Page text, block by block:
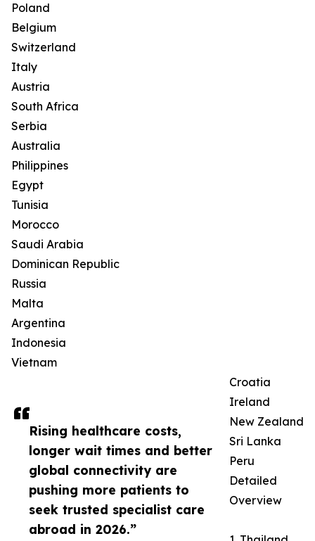
Rising healthcare costs,
longer wait times and better
global connectivity are
pushing more patients to
seek trusted specialist care
abroad in 2026.”
Poland
Belgium
Switzerland
Italy
Austria
South Africa
Serbia
Australia
Philippines
Egypt
Tunisia
Morocco
Saudi Arabia
Dominican Republic
Russia
Malta
Argentina
Indonesia
Vietnam
Croatia
Ireland
New Zealand
Sri Lanka
Peru
Detailed
Overview